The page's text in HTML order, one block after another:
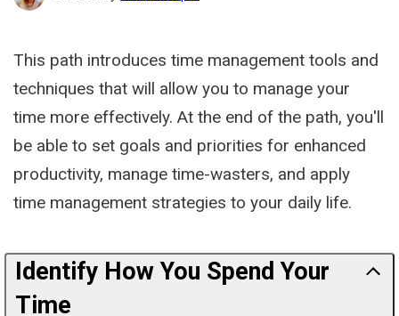
This path introduces time management tools and
techniques that will allow you to manage your
time more effectively. At the end of the path, you'll
be able to set goals and priorities for enhanced
productivity, manage time-wasters, and apply
time management strategies to your daily life.
Identify How You Spend Your
Time